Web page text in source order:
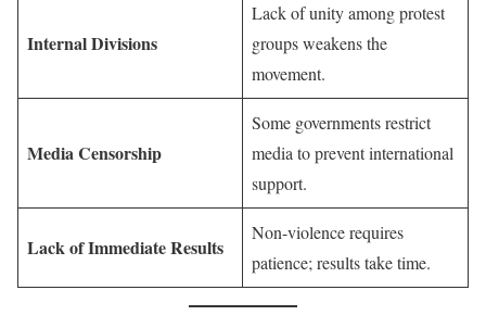
Internal Divisions
Lack of unity among protest
groups weakens the
movement.
Media Censorship
Some governments restrict
media to prevent international
support.
Lack of Immediate Results
Non-violence requires
patience; results take time.